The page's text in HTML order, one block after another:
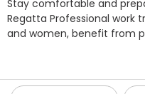
Stay comfortable and
Regatta Professional work
and women, benefit from
on the go. Within our
variety of design features,